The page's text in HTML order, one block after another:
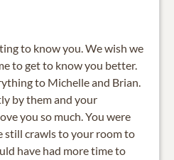
to know you. We wish we
to get to know you better.
to Michelle and Brian.
by them and your
you so much. You were
still crawls to your room to
have had more time to